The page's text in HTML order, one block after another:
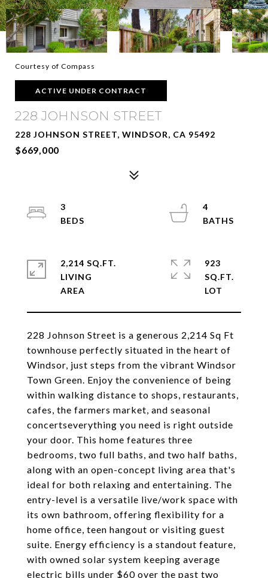
Courtesy of Compass
ACTIVE UNDER CONTRACT
228 JOHNSON STREET
228 JOHNSON STREET, WINDSOR, CA 95492
$669,000
228 Johnson Street is a generous 2,214 Sq Ft
townhouse perfectly situated in the heart of
Windsor, just steps from the vibrant Windsor
Town Green. Enjoy the convenience of being
within walking distance to shops, restaurants,
cafes, the farmers market, and seasonal
concertseverything you need is right outside
your door. This home features three
bedrooms, two full baths, and two half baths,
along with an open-concept living area that's
ideal for both relaxing and entertaining. The
entry-level is a versatile live/work space with
its own bathroom, offering flexibility for a
home office, teen hangout or visiting guest
suite. Energy efficiency is a standout feature,
with owned solar system keeping average
electric bills under $60 over the past two
3
4
2,214 SQ.FT.
LIVING
923
SQ.FT.